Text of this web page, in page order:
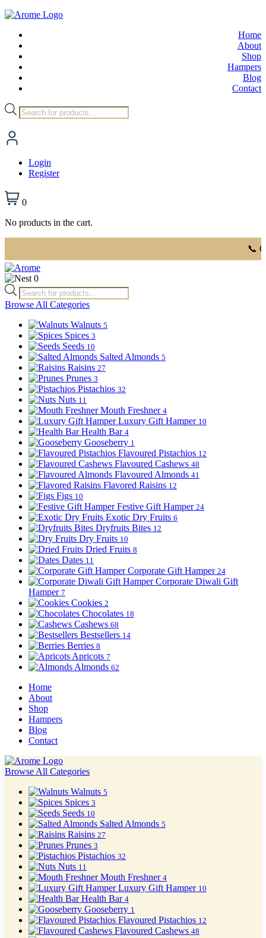
Home
About
Shop
Hampers
Blog
Contact
Products
search
Login
Register
0
No products in the cart.
📞 Order
0
Products
search
Browse All Categories
Walnuts 5
Spices 3
Seeds 10
Salted Almonds 5
Raisins 27
Prunes 3
Pistachios 32
Nuts 11
Mouth Freshner 4
Luxury Gift Hamper 10
Health Bar 4
Gooseberry 1
Flavoured Pistachios 12
Flavoured Cashews 48
Flavoured Almonds 41
Flavored Raisins 12
Figs 10
Festive Gift Hamper 24
Exotic Dry Fruits 6
Dryfruits Bites 12
Dry Fruits 10
Dried Fruits 8
Dates 11
Corporate Gift Hamper 24
Corporate Diwali Gift
Hamper 7
Cookies 2
Chocolates 18
Cashews 68
Bestsellers 14
Berries 8
Apricots 7
Almonds 62
Home
About
Shop
Hampers
Blog
Contact
Browse All Categories
Walnuts 5
Spices 3
Seeds 10
Salted Almonds 5
Raisins 27
Prunes 3
Pistachios 32
Nuts 11
Mouth Freshner 4
Luxury Gift Hamper 10
Health Bar 4
Gooseberry 1
Flavoured Pistachios 12
Flavoured Cashews 48